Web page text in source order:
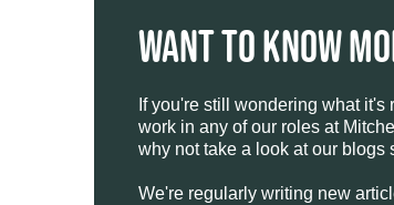
WANT TO KNOW
If you're still wondering what it's
work in any of our roles at
why not take a look at our blogs
We're regularly writing new